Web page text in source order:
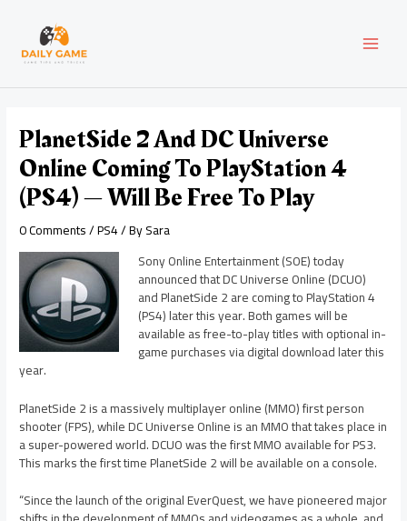
content
PlanetSide 2 And DC Universe
Online Coming To PlayStation 4
(PS4) — Will Be Free To Play
0 Comments/PS4/ BySara
Sony Online Entertainment (SOE) today
announced that DC Universe Online (DCUO)
and PlanetSide 2 are coming to PlayStation 4
(PS4) later this year. Both games will be
available as free-to-play titles with optional in-
game purchases via digital download later this
year.
PlanetSide 2 is a massively multiplayer online (MMO) first person
shooter (FPS), while DC Universe Online is an MMO that takes place in
a super-powered world. DCUO was the first MMO available for PS3.
This marks the first time PlanetSide 2 will be available on a console.
“Since the launch of the original EverQuest, we have pioneered major
navigation